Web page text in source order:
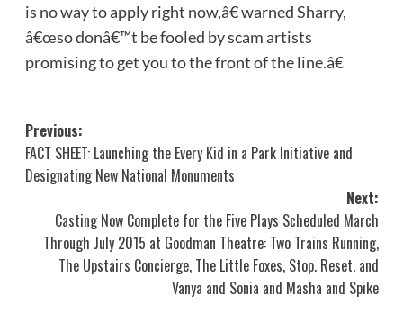
is no way to apply right now,â€ warned Sharry,
â€œso donâ€™t be fooled by scam artists
promising to get you to the front of the line.â€
Post
navigation
Previous:
FACT SHEET: Launching the Every Kid in a Park Initiative and
Designating New National Monuments
Next:
Casting Now Complete for the Five Plays Scheduled March
Through July 2015 at Goodman Theatre: Two Trains Running,
The Upstairs Concierge, The Little Foxes, Stop. Reset. and
Vanya and Sonia and Masha and Spike